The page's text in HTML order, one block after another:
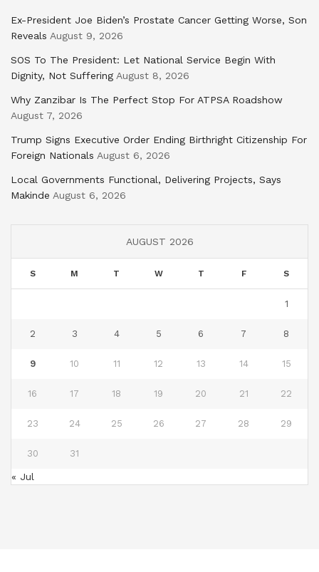
Ex-President Joe Biden’s Prostate Cancer Getting Worse, Son
Reveals August 9, 2026
SOS To The President: Let National Service Begin With
Dignity, Not Suffering August 8, 2026
Why Zanzibar Is The Perfect Stop For ATPSA Roadshow
August 7, 2026
Trump Signs Executive Order Ending Birthright Citizenship For
Foreign Nationals August 6, 2026
Local Governments Functional, Delivering Projects, Says
Makinde August 6, 2026
AUGUST 2026
S M T W T F S
1
2 3 4 5 6 7 8
9 10 11 12 13 14 15
16 17 18 19 20 21 22
23 24 25 26 27 28 29
30 31
« Jul